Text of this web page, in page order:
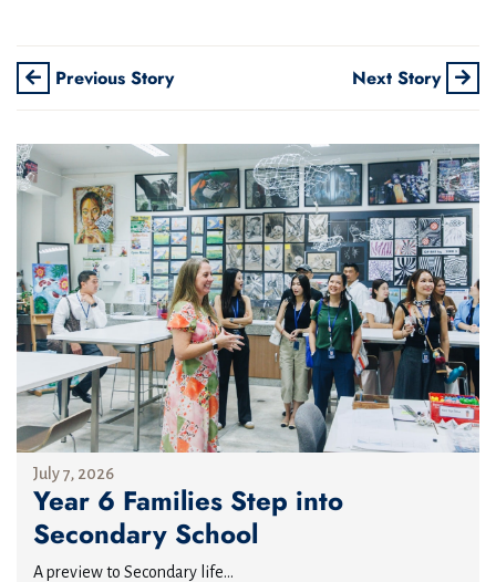
Previous Story Next Story
July 7, 2026
Year 6 Families Step into
Secondary School
A preview to Secondary life...